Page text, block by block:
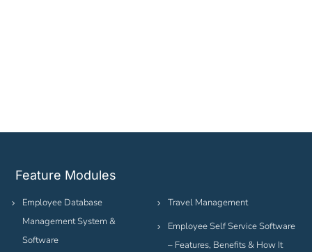
Feature Modules
Employee Database
Management System &
Software
Travel Management
Employee Self Service Software
– Features, Benefits & How It